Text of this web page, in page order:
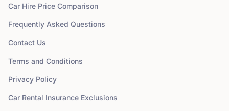
Car Hire Price Comparison
Frequently Asked Questions
Contact Us
Terms and Conditions
Privacy Policy
Car Rental Insurance Exclusions